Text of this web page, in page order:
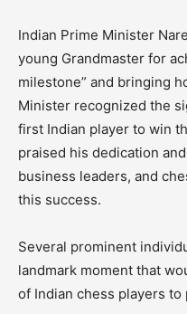
Indian Prime Minister
young Grandmaster for
milestone” and bringing
Minister recognized the
first Indian player to win
praised his dedication
business leaders, and
this success.
Several prominent
landmark moment that
of Indian chess players